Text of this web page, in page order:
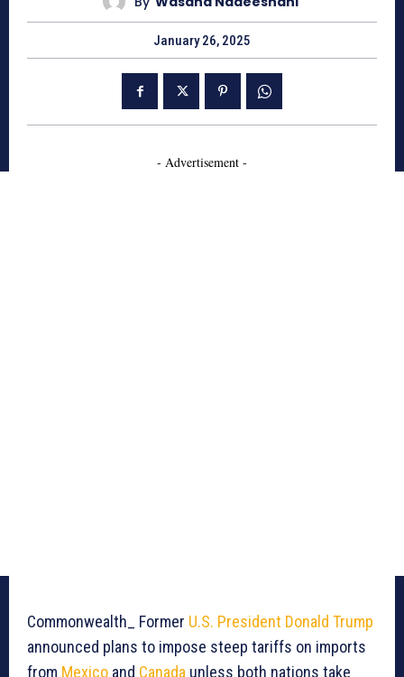
January 26, 2025
- Advertisement -
Commonwealth_ Former U.S. President Donald Trump
announced plans to impose steep tariffs on imports
from Mexico and Canada unless both nations take